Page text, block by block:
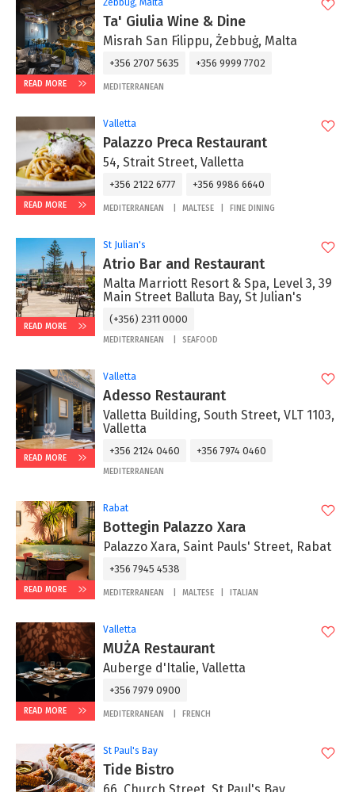
READ MORE
Żebbuġ, Malta
Ta' Giulia Wine & Dine
Misrah San Filippu, Żebbuġ, Malta
+356 2707 5635 +356 9999 7702
MEDITERRANEAN
READ MORE
Valletta
Palazzo Preca Restaurant
54, Strait Street, Valletta
+356 2122 6777 +356 9986 6640
MEDITERRANEAN MALTESE FINE DINING
READ MORE
St Julian's
Atrio Bar and Restaurant
Malta Marriott Resort & Spa, Level 3, 39
Main Street Balluta Bay, St Julian's
(+356) 2311 0000
MEDITERRANEAN SEAFOOD
READ MORE
Valletta
Adesso Restaurant
Valletta Building, South Street, VLT 1103,
Valletta
+356 2124 0460 +356 7974 0460
MEDITERRANEAN
READ MORE
Rabat
Bottegin Palazzo Xara
Palazzo Xara, Saint Pauls' Street, Rabat
+356 7945 4538
MEDITERRANEAN MALTESE ITALIAN
READ MORE
Valletta
MUŻA Restaurant
Auberge d'Italie, Valletta
+356 7979 0900
MEDITERRANEAN FRENCH
St Paul's Bay
Tide Bistro